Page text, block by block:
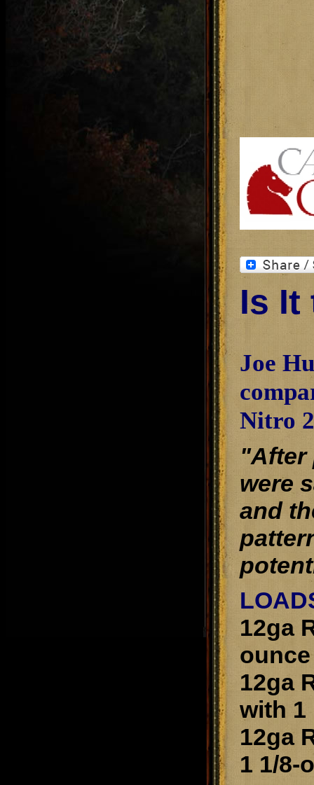
Is It
Joe
Nitro
"After
were
and
12ga
12ga
with 1
12ga
1 1/8-